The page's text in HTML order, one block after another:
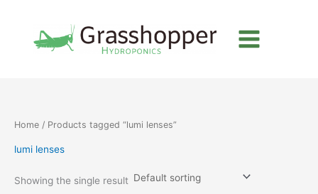
Home / Products tagged “lumi lenses”
lumi lenses
Showing the single result